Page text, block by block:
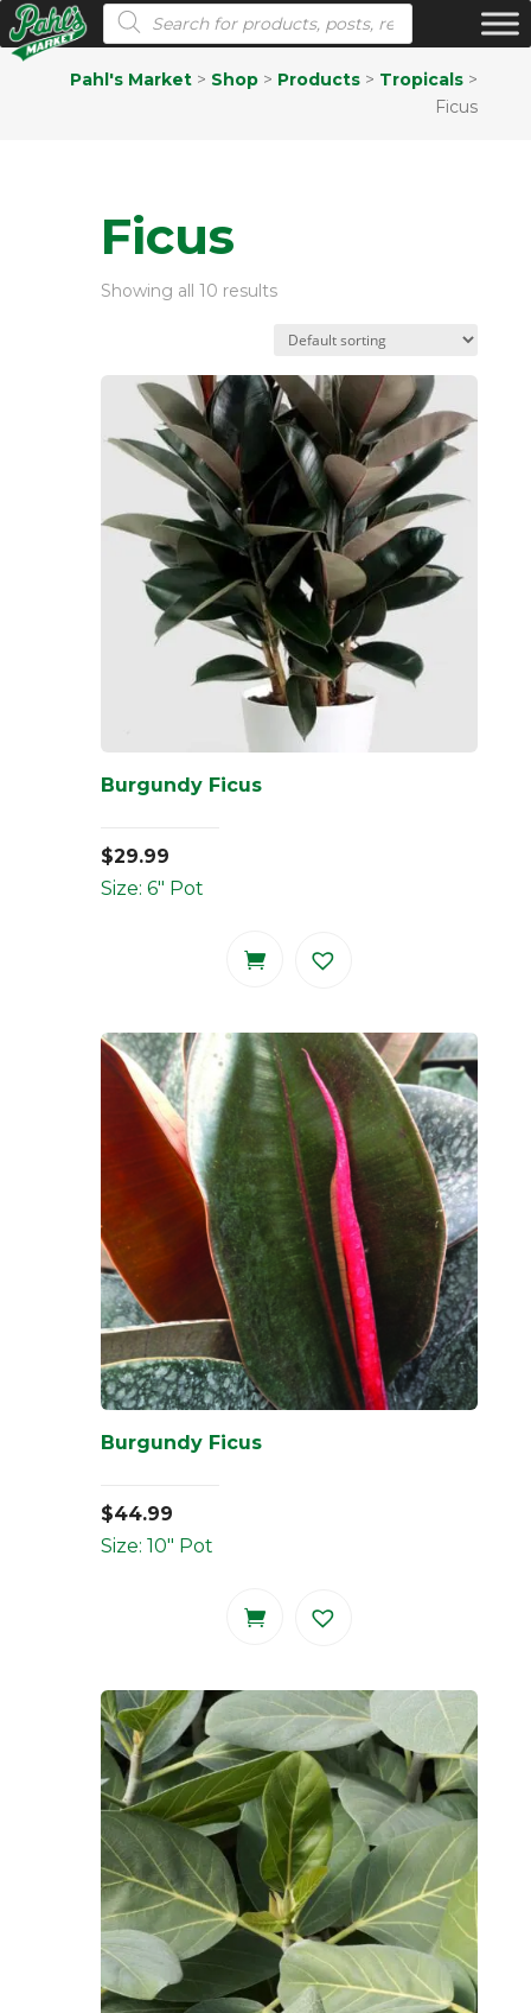
Products search
Pahl's Market > Shop > Products > Tropicals >
Ficus
Ficus
Showing all 10 results
Burgundy Ficus
$29.99
Size: 6" Pot
Burgundy Ficus
$44.99
Size: 10" Pot